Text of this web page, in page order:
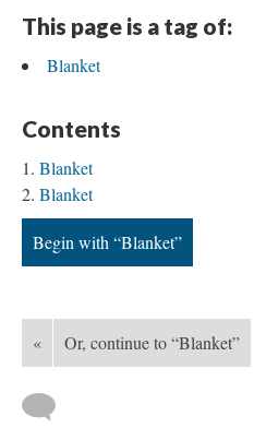
This page is a tag of:
Blanket
Contents
Blanket
Blanket
Begin with “Blanket”
« Or, continue to “Blanket”